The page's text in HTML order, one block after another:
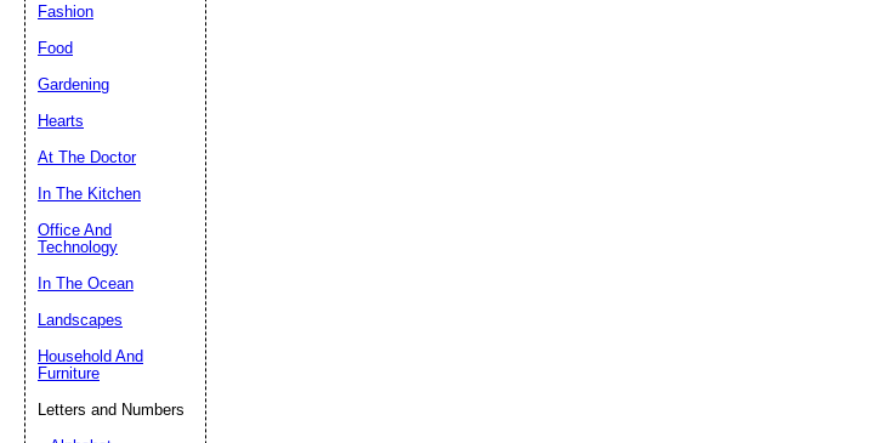
Fashion
Food
Gardening
Hearts
At The Doctor
In The Kitchen
Office And
Technology
In The Ocean
Landscapes
Household And
Furniture
Letters and Numbers